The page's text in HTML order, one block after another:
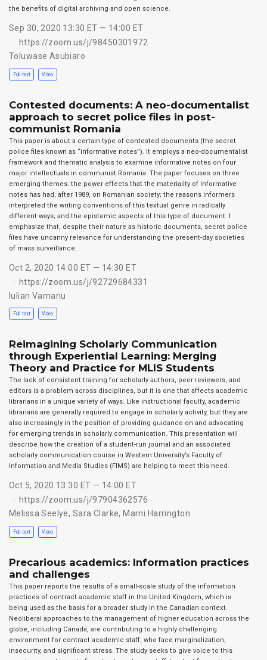
the benefits of digital archiving and open science.
Sep 30, 2020 13:30 ET — 14:00 ET
https://zoom.us/j/98450301972
Toluwase Asubiaro
Full-text Video
Contested documents: A neo-documentalist
approach to secret police files in post-
communist Romania
This paper is about a certain type of contested documents (the secret
police files known as “informative notes”). It employs a neo-documentalist
framework and thematic analysis to examine informative notes on four
major intellectuals in communist Romania. The paper focuses on three
emerging themes: the power effects that the materiality of informative
notes has had, after 1989, on Romanian society; the reasons informers
interpreted the writing conventions of this textual genre in radically
different ways; and the epistemic aspects of this type of document. I
emphasize that, despite their nature as historic documents, secret police
files have uncanny relevance for understanding the present-day societies
of mass surveillance.
Oct 2, 2020 14:00 ET — 14:30 ET
https://zoom.us/j/92729684331
Iulian Vamanu
Full-text Video
Reimagining Scholarly Communication
through Experiential Learning: Merging
Theory and Practice for MLIS Students
The lack of consistent training for scholarly authors, peer reviewers, and
editors is a problem across disciplines, but it is one that affects academic
librarians in a unique variety of ways. Like instructional faculty, academic
librarians are generally required to engage in scholarly activity, but they are
also increasingly in the position of providing guidance on and advocating
for emerging trends in scholarly communication. This presentation will
describe how the creation of a student-run journal and an associated
scholarly communication course in Western University’s Faculty of
Information and Media Studies (FIMS) are helping to meet this need.
Oct 5, 2020 13:30 ET — 14:00 ET
https://zoom.us/j/97904362576
Melissa Seelye, Sara Clarke, Marni Harrington
Full-text Video
Precarious academics: Information practices
and challenges
This paper reports the results of a small-scale study of the information
practices of contract academic staff in the United Kingdom, which is
being used as the basis for a broader study in the Canadian context.
Neoliberal approaches to the management of higher education across the
globe, including Canada, are contributing to a highly challenging
environment for contract academic staff, who face marginalization,
insecurity, and significant stress. The study seeks to give voice to this